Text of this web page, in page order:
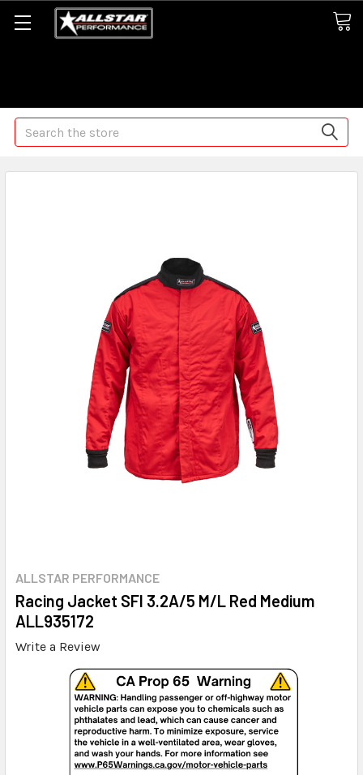
Search
ALLSTAR PERFORMANCE
Racing Jacket SFI 3.2A/5 M/L Red Medium
ALL935172
Write a Review